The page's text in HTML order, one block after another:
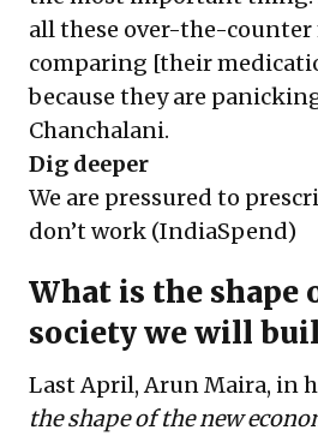
all these over-the-counter
comparing [their
because they are
Chanchalani.
Dig deeper
We are pressured to
don’t work (IndiaSpend)
What is the shape
society we will
Last April, Arun Maira, in
the shape of the new